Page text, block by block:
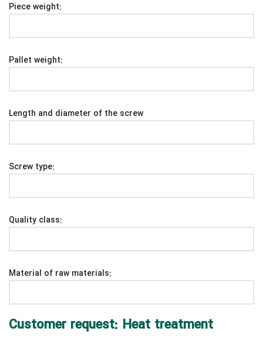
Piece weight:
Pallet weight:
Length and diameter of the screw
Screw type:
Quality class:
Material of raw materials:
Customer request: Heat treatment